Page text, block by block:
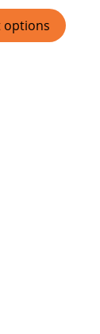
options